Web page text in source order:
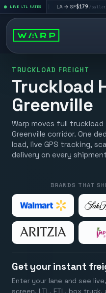
LIVE LTL RATES
$195/pallet | LA → SF$179/pallet |
TRUCKLOAD FREIGHT
Truckload
Greenville
Warp moves full
Greenville corridor. One
load, live GPS tracking,
delivery on every
BRANDS THAT
Get your instant
Enter your lane and see
screen. LTL, FTL, box truck,